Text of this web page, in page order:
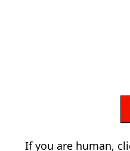
If you are human,